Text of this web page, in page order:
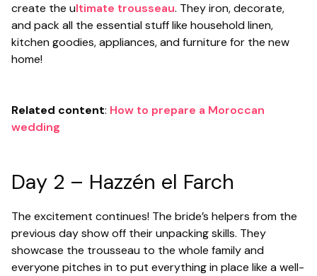
create the ultimate trousseau. They iron, decorate,
and pack all the essential stuff like household linen,
kitchen goodies, appliances, and furniture for the new
home!
Related content: How to prepare a Moroccan
wedding
Day 2 – Hazzén el Farch
The excitement continues! The bride’s helpers from the
previous day show off their unpacking skills. They
showcase the trousseau to the whole family and
everyone pitches in to put everything in place like a well-